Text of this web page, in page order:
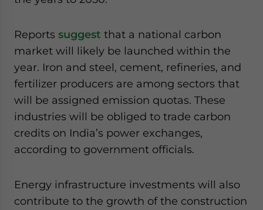
Reports suggest that a national carbon
market will likely be launched within the
year. Iron and steel, cement, refineries, and
fertilizer producers are among sectors that
will be assigned emission quotas. These
industries will be obliged to trade carbon
credits on India’s power exchanges,
according to government officials.
Energy infrastructure investments will also
contribute to the growth of the construction